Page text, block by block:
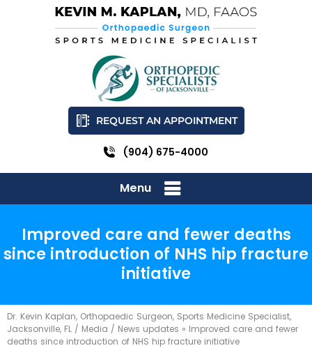
REQUEST AN APPOINTMENT
(904) 675-4000
Menu
Improved care and fewer deaths
since introduction of NHS hip fracture
initiative
Dr. Kevin Kaplan, Orthopaedic Surgeon, Sports Medicine Specialist,
Jacksonville, FL / Media / News updates » Improved care and fewer
deaths since introduction of NHS hip fracture initiative